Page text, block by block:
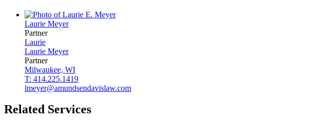
Laurie Meyer
Partner
Laurie
Laurie Meyer
Partner
Milwaukee, WI
T: 414.225.1419
lmeyer@amundsendavislaw.com
Related Services